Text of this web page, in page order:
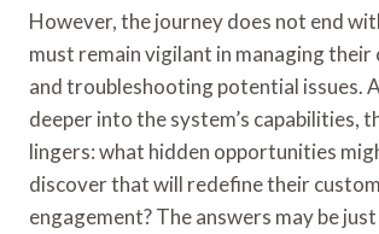
However, the journey does not end
must remain vigilant in managing
and troubleshooting potential issues.
deeper into the system’s capabilities,
lingers: what hidden opportunities
discover that will redefine their
engagement? The answers may be just